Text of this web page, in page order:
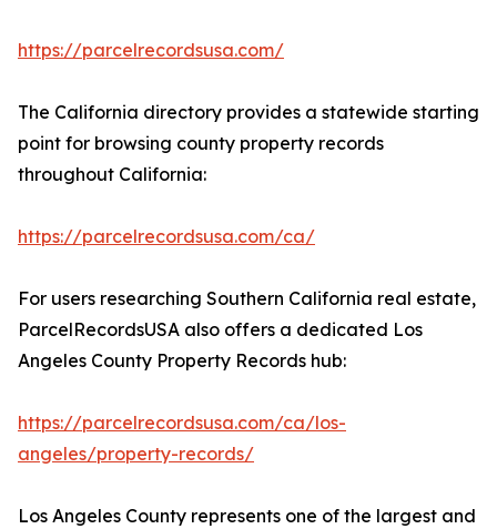
https://parcelrecordsusa.com/
The California directory provides a statewide starting
point for browsing county property records
throughout California:
https://parcelrecordsusa.com/ca/
For users researching Southern California real estate,
ParcelRecordsUSA also offers a dedicated Los
Angeles County Property Records hub:
https://parcelrecordsusa.com/ca/los-
angeles/property-records/
Los Angeles County represents one of the largest and